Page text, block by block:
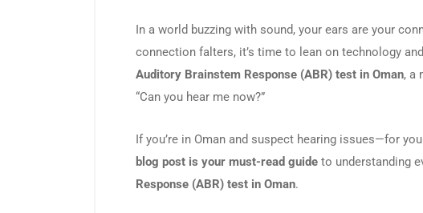
In a world buzzing with sound, your ears are your
connection falters, it’s time to lean on technology
Auditory Brainstem Response (ABR) test in Oman, a
“Can you hear me now?”
If you’re in Oman and suspect hearing issues—for
blog post is your must-read guide to understanding
Response (ABR) test in Oman.